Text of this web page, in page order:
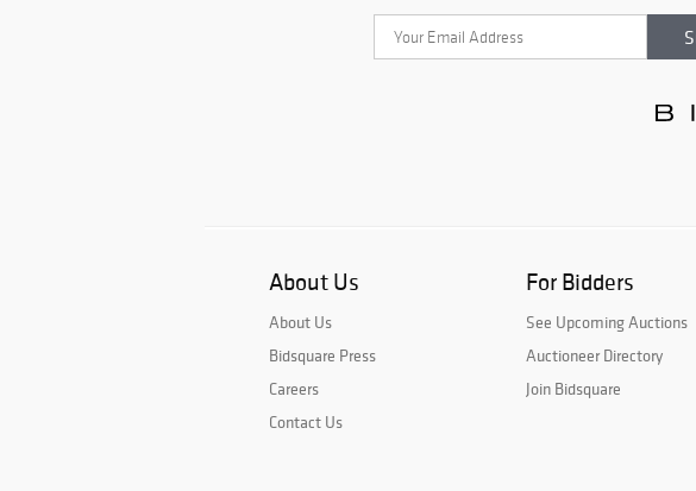
About Us
About Us
Bidsquare Press
Careers
Contact Us
For Bidders
See Upcoming Auctions
Auctioneer Directory
Join Bidsquare